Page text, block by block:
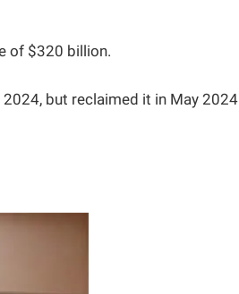
of $320 billion.
but reclaimed it in May 2024